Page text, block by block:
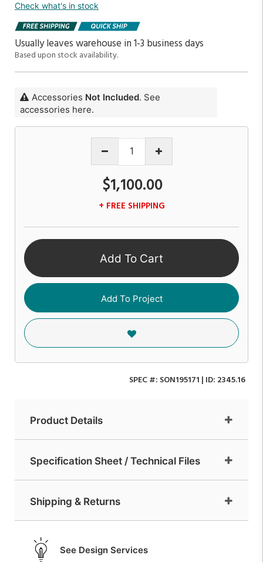
Check what's in stock
Usually leaves warehouse in 1-3 business days
Based upon stock availability.
Accessories Not Included. See
accessories here.
$1,100.00
+ FREE SHIPPING
Add To Cart
Add To Project
SPEC #: SON195171 | ID: 2345.16
Product Details
Specification Sheet / Technical Files
Shipping & Returns
See Design Services